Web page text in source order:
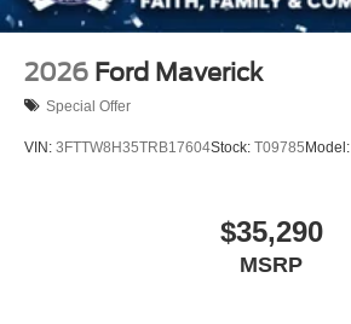
2026 Ford Maverick
Special Offer
VIN: 3FTTW8H35TRB17604Stock: T09785 Model:
$35,290
MSRP